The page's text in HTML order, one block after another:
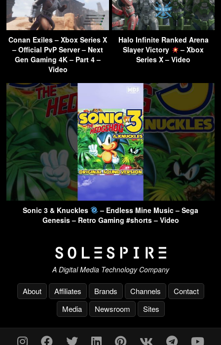
Conan Exiles – Xbox Series X
– Official PvP Server – Next
Gen Gaming 4K – Part 4 –
Video
Halo Infinite Ranked Arena
Slayer Victory
– Xbox
Series X – Video
Sonic 3 & Knuckles
– Endless Mine Music – Sega
Genesis – Retro Gaming #shorts – Video
A Digital Media Technology Company
About Affiliates Brands Channels
Contact
Media
Newsroom Sites